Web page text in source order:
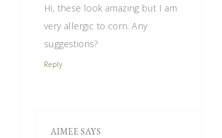
Hi, these look amazing but I am
very allergic to corn. Any
suggestions?
Reply
AIMEE SAYS